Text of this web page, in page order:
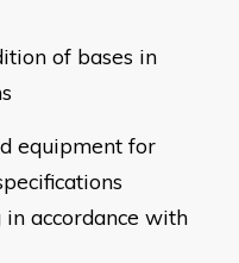
of bases in
equipment for
in accordance with